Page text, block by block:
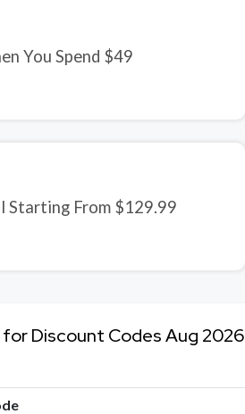
You Spend $49
Starting From $129.99
Discount Codes Aug 2026